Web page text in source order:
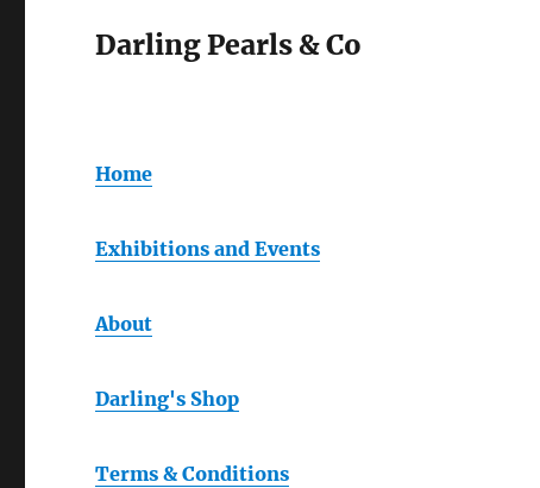
Darling Pearls & Co
Home
Exhibitions and Events
About
Darling's Shop
Terms & Conditions